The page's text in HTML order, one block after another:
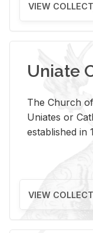
VIEW
Uniate
The Church
Uniates or
established in
VIEW